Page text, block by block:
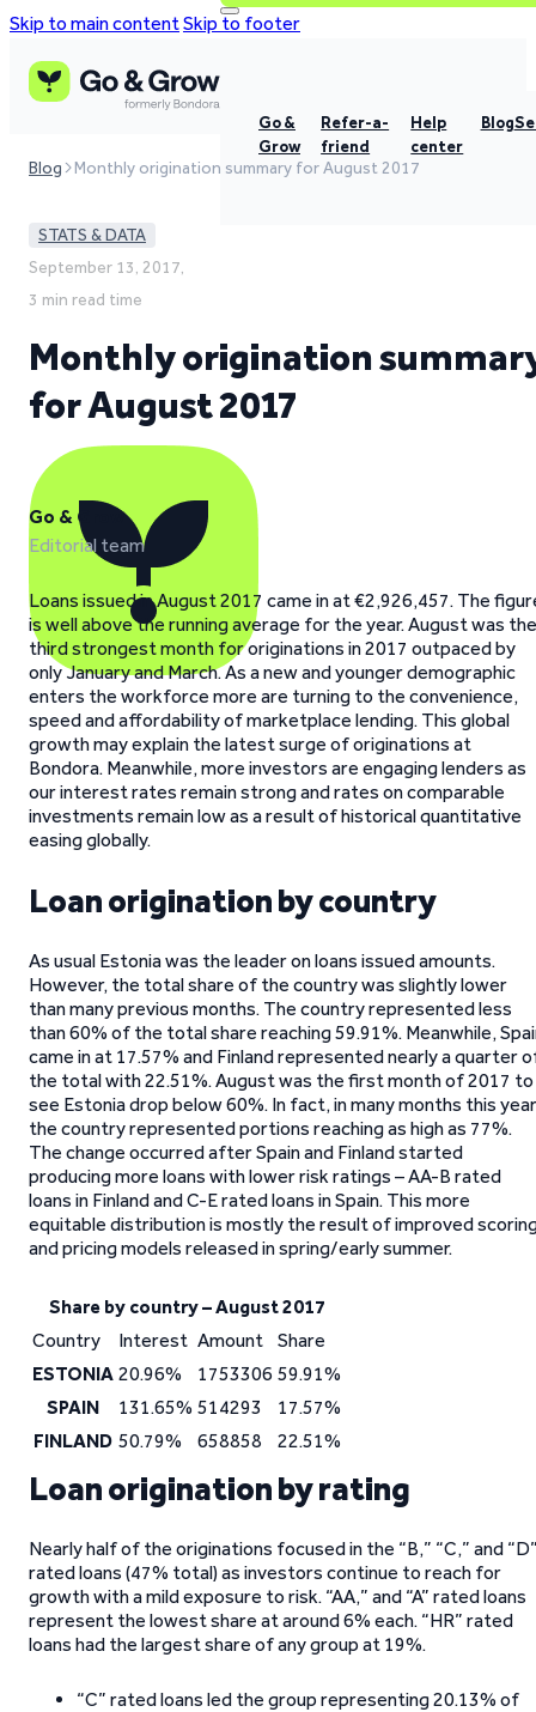
Skip to main contentSkip to footer
Go &
Grow
Refer-a-
friend
Help
center
Blog
Blog Monthly origination summary for August 2017
STATS & DATA
September 13, 2017,
3 min read time
Monthly origination
for August 2017
Go & Grow
Editorial team
Loans issued in August 2017 came in at €2,926,457. The
is well above the running average for the year. August was the
third strongest month for originations in 2017 outpaced by
only January and March. As a new and younger demographic
enters the workforce more are turning to the convenience,
speed and affordability of marketplace lending. This global
growth may explain the latest surge of originations at
Bondora. Meanwhile, more investors are engaging lenders as
our interest rates remain strong and rates on comparable
investments remain low as a result of historical quantitative
easing globally.
Loan origination by country
As usual Estonia was the leader on loans issued amounts.
However, the total share of the country was slightly lower
than many previous months. The country represented less
than 60% of the total share reaching 59.91%. Meanwhile,
came in at 17.57% and Finland represented nearly a quarter
the total with 22.51%. August was the first month of 2017 to
see Estonia drop below 60%. In fact, in many months this year
the country represented portions reaching as high as 77%.
The change occurred after Spain and Finland started
producing more loans with lower risk ratings – AA-B rated
loans in Finland and C-E rated loans in Spain. This more
equitable distribution is mostly the result of improved
and pricing models released in spring/early summer.
Share by country – August 2017
Country
Interest Amount
Share
ESTONIA 20.96% 1753306 59.91%
SPAIN
131.65% 514293
17.57%
FINLAND 50.79% 658858 22.51%
Loan origination by rating
Nearly half of the originations focused in the “B,” “C,” and
rated loans (47% total) as investors continue to reach for
growth with a mild exposure to risk. “AA,” and “A” rated loans
represent the lowest share at around 6% each. “HR” rated
loans had the largest share of any group at 19%.
“C” rated loans led the group representing 20.13% of